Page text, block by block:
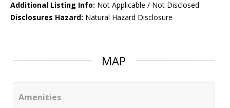
Additional Listing Info: Not Applicable / Not Disclosed
Disclosures Hazard: Natural Hazard Disclosure
MAP
Amenities